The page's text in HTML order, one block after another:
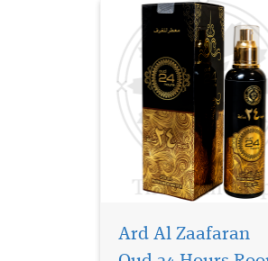
Ard Al Zaafaran